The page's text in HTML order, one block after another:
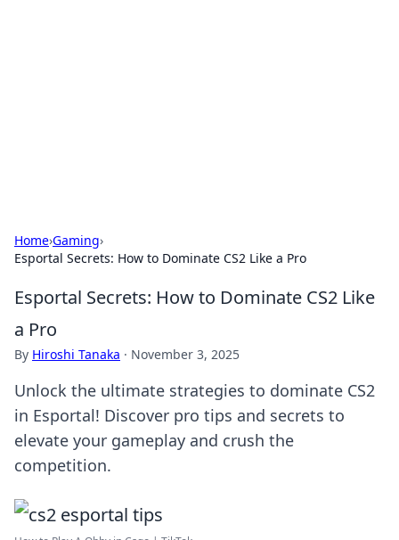
Home›Gaming›
Esportal Secrets: How to Dominate CS2 Like a Pro
Esportal Secrets: How to Dominate CS2 Like
a Pro
By Hiroshi Tanaka · November 3, 2025
Unlock the ultimate strategies to dominate CS2
in Esportal! Discover pro tips and secrets to
elevate your gameplay and crush the
competition.